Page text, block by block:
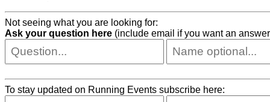
Not seeing what you are looking for:
Ask your question here (include email if you want an
To stay updated on Running Events subscribe here: